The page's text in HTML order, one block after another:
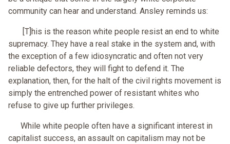
community can hear and understand. Ansley reminds us:
[T]his is the reason white people resist an end to white
supremacy. They have a real stake in the system and, with
the exception of a few idiosyncratic and often not very
reliable defectors, they will fight to defend it. The
explanation, then, for the halt of the civil rights movement is
simply the entrenched power of resistant whites who
refuse to give up further privileges.
While white people often have a significant interest in
capitalist success, an assault on capitalism may not be